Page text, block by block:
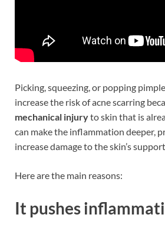
Picking, squeezing, or popping
increase the risk of acne scarring
mechanical injuryto skin that is
can make the inflammation deeper,
increase damage to the skin’s
Here are the main reasons:
It pushes